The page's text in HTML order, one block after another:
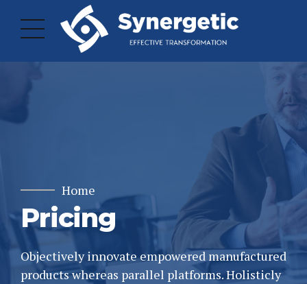
Home
Pricing
Objectively innovate empowered manufactured
products whereas parallel platforms. Holisticly